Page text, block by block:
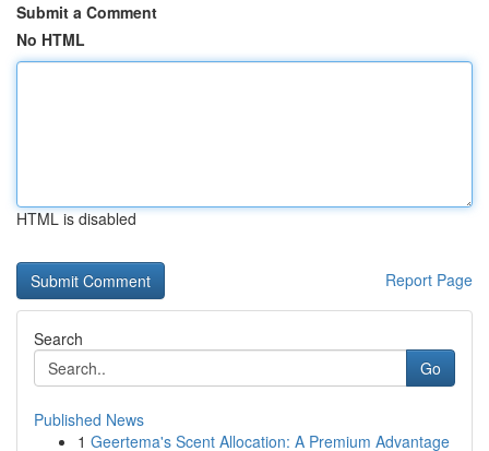
Submit a Comment
No HTML
HTML is disabled
Report Page
Search
Go
Published News
1 Geertema's Scent Allocation: A Premium Advantage